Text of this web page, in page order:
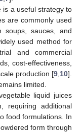
is a useful strategy to
are commonly used
soups, sauces, and
used method for
and commercial
cost-effectiveness,
production [9 10].
limited.
liquid juices
requiring additional
food formulations. In
form through